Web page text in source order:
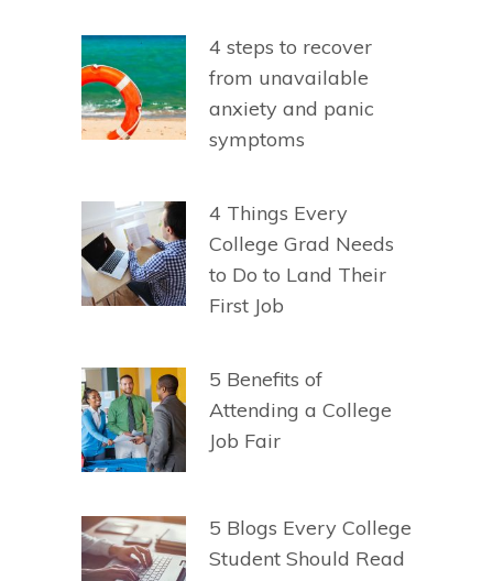
4 steps to recover
from unavailable
anxiety and panic
symptoms
4 Things Every
College Grad Needs
to Do to Land Their
First Job
5 Benefits of
Attending a College
Job Fair
5 Blogs Every College
Student Should Read